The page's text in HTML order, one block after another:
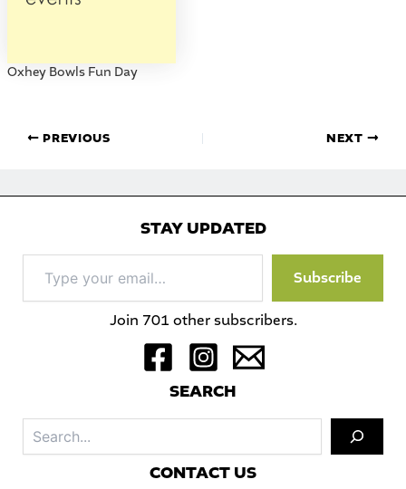
Oxhey Bowls Fun Day
PREVIOUS NEXT
STAY UPDATED
your
email…
Subscribe
Join 701 other subscribers.
SEARCH
CONTACT US